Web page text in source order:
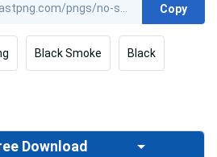
Copy
Black Smoke Black
Download